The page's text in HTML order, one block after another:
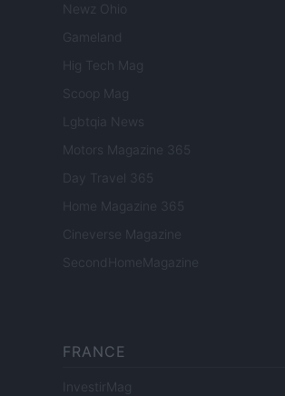
Newz Ohio
Gameland
Hig Tech Mag
Scoop Mag
Lgbtqia News
Motors Magazine 365
Day Travel 365
Home Magazine 365
Cineverse Magazine
SecondHomeMagazine
FRANCE
InvestirMag